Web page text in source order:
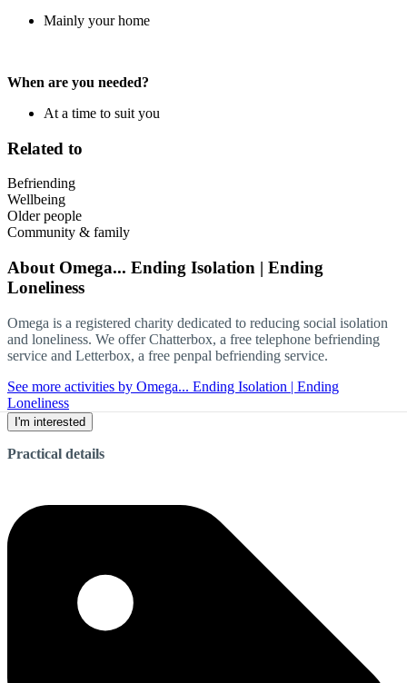
Mainly your home
When are you needed?
At a time to suit you
Related to
Befriending
Wellbeing
Older people
Community & family
About Omega... Ending Isolation | Ending
Loneliness
Omega is a registered charity dedicated to reducing social isolation
and loneliness. We offer Chatterbox, a free telephone befriending
service and Letterbox, a free penpal befriending service.
See more activities by Omega... Ending Isolation | Ending
Loneliness
I'm interested
Practical details